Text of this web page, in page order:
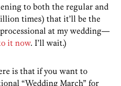
to both the regular and
times) that it’ll be the
at my wedding—
it now. I’ll wait.)
is that if you want to
“Wedding March” for